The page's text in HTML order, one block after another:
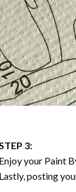
3:
your Paint
posting